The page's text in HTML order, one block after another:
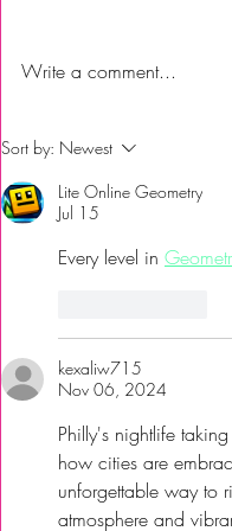
First Time Trying
| Jalsa Indian Kitchen -
Somerdale, NJ
Write a comment...
Sort by: Newest
Lite Online Geometry
Jul 15
Every level in
kexaliw715
Nov 06, 2024
Philly's nightlife
how cities are
unforgettable way to
atmosphere and